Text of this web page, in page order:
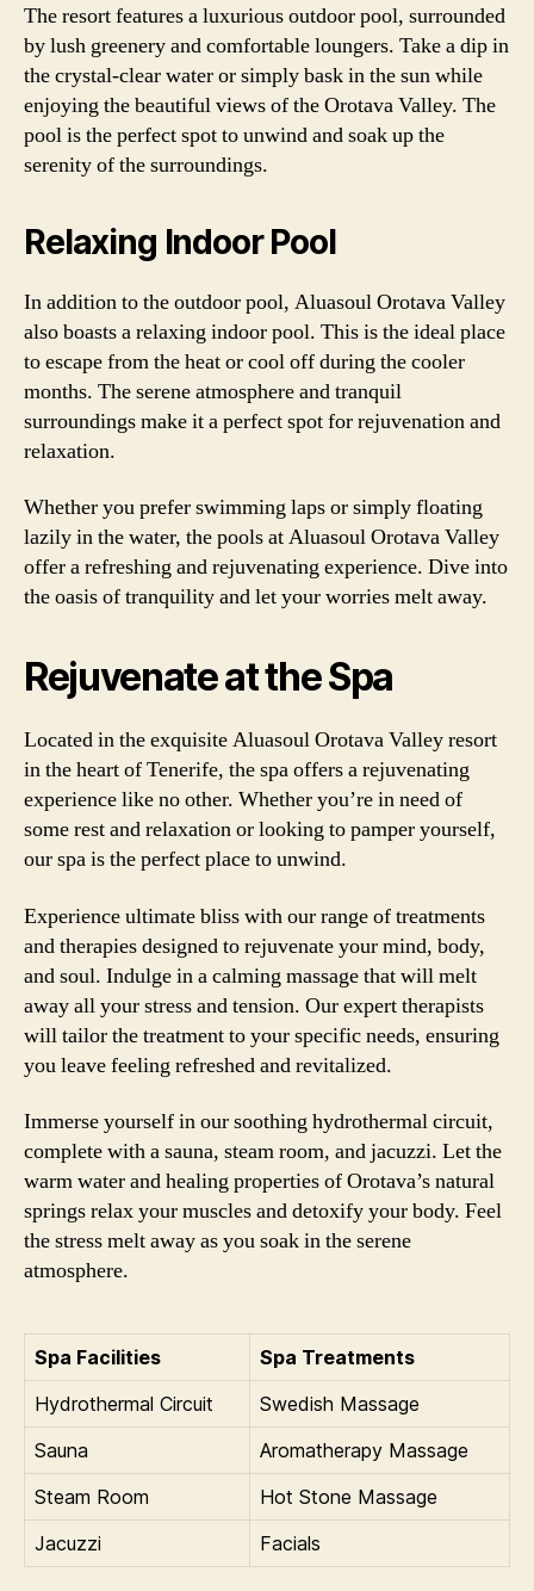
The resort features a luxurious outdoor pool, surrounded
by lush greenery and comfortable loungers. Take a dip in
the crystal-clear water or simply bask in the sun while
enjoying the beautiful views of the Orotava Valley. The
pool is the perfect spot to unwind and soak up the
serenity of the surroundings.
Relaxing Indoor Pool
In addition to the outdoor pool, Aluasoul Orotava Valley
also boasts a relaxing indoor pool. This is the ideal place
to escape from the heat or cool off during the cooler
months. The serene atmosphere and tranquil
surroundings make it a perfect spot for rejuvenation and
relaxation.
Whether you prefer swimming laps or simply floating
lazily in the water, the pools at Aluasoul Orotava Valley
offer a refreshing and rejuvenating experience. Dive into
the oasis of tranquility and let your worries melt away.
Rejuvenate at the Spa
Located in the exquisite Aluasoul Orotava Valley resort
in the heart of Tenerife, the spa offers a rejuvenating
experience like no other. Whether you’re in need of
some rest and relaxation or looking to pamper yourself,
our spa is the perfect place to unwind.
Experience ultimate bliss with our range of treatments
and therapies designed to rejuvenate your mind, body,
and soul. Indulge in a calming massage that will melt
away all your stress and tension. Our expert therapists
will tailor the treatment to your specific needs, ensuring
you leave feeling refreshed and revitalized.
Immerse yourself in our soothing hydrothermal circuit,
complete with a sauna, steam room, and jacuzzi. Let the
warm water and healing properties of Orotava’s natural
springs relax your muscles and detoxify your body. Feel
the stress melt away as you soak in the serene
atmosphere.
Spa Facilities
Spa Treatments
Hydrothermal Circuit
Swedish Massage
Sauna
Aromatherapy Massage
Steam Room
Hot Stone Massage
Jacuzzi
Facials